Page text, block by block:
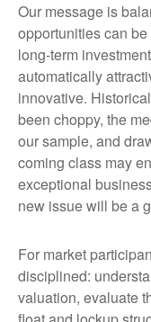
Our message is
opportunities can
long-term
automatically
innovative.
been choppy, the
our sample, and
coming class may
exceptional
new issue will be a
For market
disciplined:
valuation, evaluate